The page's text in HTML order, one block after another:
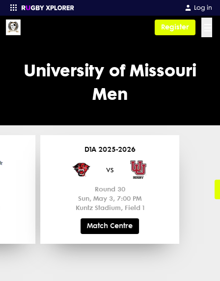
Log in
Register
University of Missouri
Men
D1A 2025-2026
vs
Round 30
Sun, May 3, 7:00 PM
Kuntz Stadium, Field 1
Match Centre